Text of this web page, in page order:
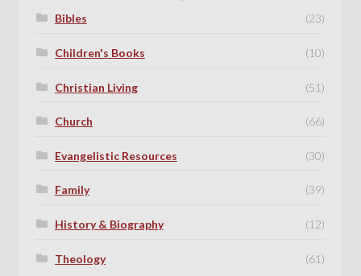
Bibles (23)
Children's Books (10)
Christian Living (51)
Church (66)
Evangelistic Resources (30)
Family (39)
History & Biography (12)
Theology (61)